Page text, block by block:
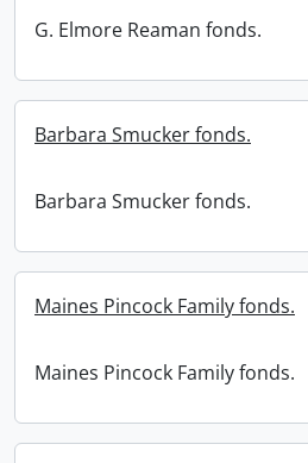
G. Elmore Reaman fonds.
Barbara Smucker fonds.
Barbara Smucker fonds.
Maines Pincock Family fonds.
Maines Pincock Family fonds.